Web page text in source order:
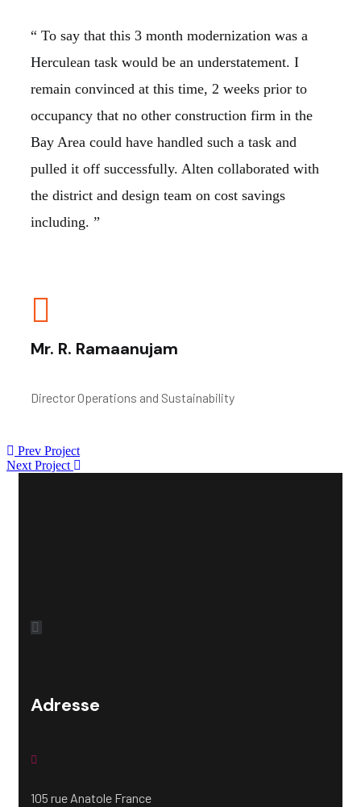
“ To say that this 3 month modernization was a
Herculean task would be an understatement. I
remain convinced at this time, 2 weeks prior to
occupancy that no other construction firm in the
Bay Area could have handled such a task and
pulled it off successfully. Alten collaborated with
the district and design team on cost savings
including. ”
Mr. R. Ramaanujam
Director Operations and Sustainability
Prev Project
Next Project
Adresse
105 rue Anatole France